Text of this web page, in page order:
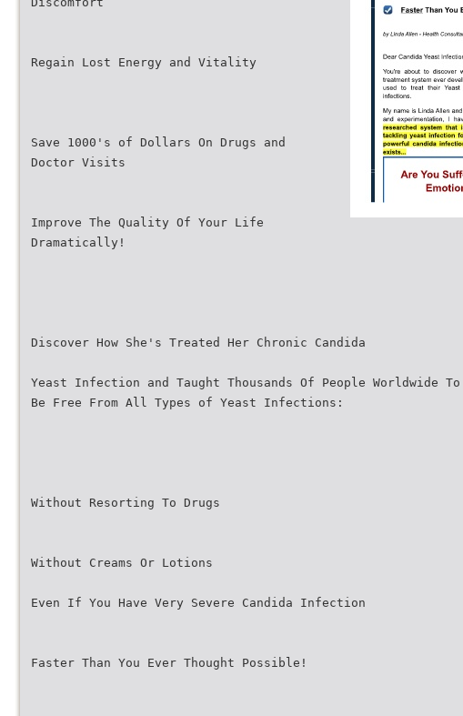
Regain Lost Energy and Vitality
Save 1000's of Dollars On Drugs and
Doctor Visits
Improve The Quality Of Your Life
Dramatically!
Discover How She's Treated Her Chronic Candida
Yeast Infection and Taught Thousands Of People Worldwide To
Be Free From All Types of Yeast Infections:
Without Resorting To Drugs
Without Creams Or Lotions
Even If You Have Very Severe Candida Infection
Faster Than You Ever Thought Possible!